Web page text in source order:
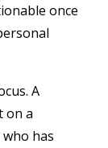
once
A
on a
has